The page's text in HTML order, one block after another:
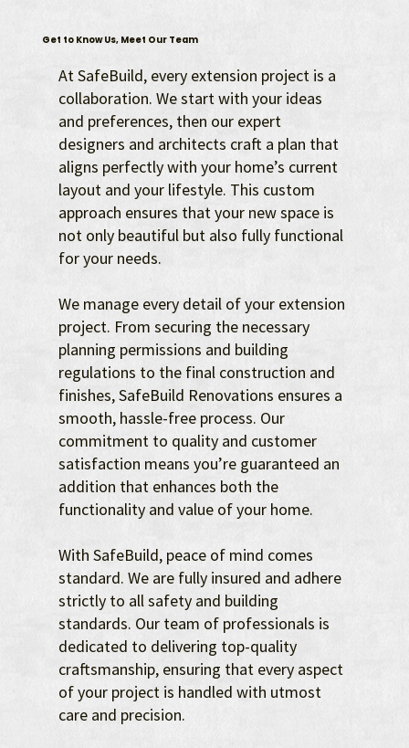
Get to Know Us, Meet Our Team
At SafeBuild, every extension project is a
collaboration. We start with your ideas
and preferences, then our expert
designers and architects craft a plan that
aligns perfectly with your home’s current
layout and your lifestyle. This custom
approach ensures that your new space is
not only beautiful but also fully functional
for your needs.
We manage every detail of your extension
project. From securing the necessary
planning permissions and building
regulations to the final construction and
finishes, SafeBuild Renovations ensures a
smooth, hassle-free process. Our
commitment to quality and customer
satisfaction means you’re guaranteed an
addition that enhances both the
functionality and value of your home.
With SafeBuild, peace of mind comes
standard. We are fully insured and adhere
strictly to all safety and building
standards. Our team of professionals is
dedicated to delivering top-quality
craftsmanship, ensuring that every aspect
of your project is handled with utmost
care and precision.